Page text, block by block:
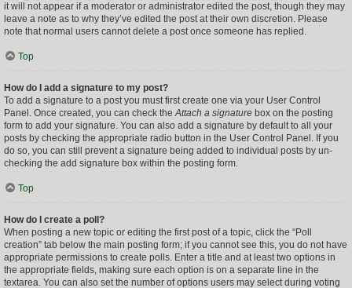
it will not appear if a moderator or administrator edited the post, though they may
leave a note as to why they’ve edited the post at their own discretion. Please
note that normal users cannot delete a post once someone has replied.
Top
How do I add a signature to my post?
To add a signature to a post you must first create one via your User Control
Panel. Once created, you can check theAttach a signature box on the posting
form to add your signature. You can also add a signature by default to all your
posts by checking the appropriate radio button in the User Control Panel. If you
do so, you can still prevent a signature being added to individual posts by un-
checking the add signature box within the posting form.
Top
How do I create a poll?
When posting a new topic or editing the first post of a topic, click the “Poll
creation” tab below the main posting form; if you cannot see this, you do not have
appropriate permissions to create polls. Enter a title and at least two options in
the appropriate fields, making sure each option is on a separate line in the
textarea. You can also set the number of options users may select during voting